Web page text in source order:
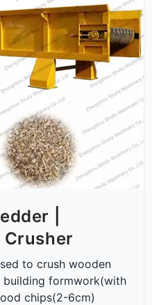
|
to crush wooden
building formwork(with
chips(2-6cm)